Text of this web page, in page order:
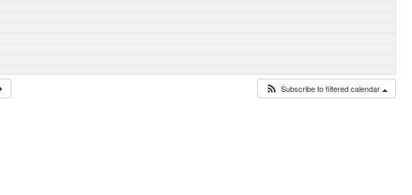
Subscribe to filtered calendar